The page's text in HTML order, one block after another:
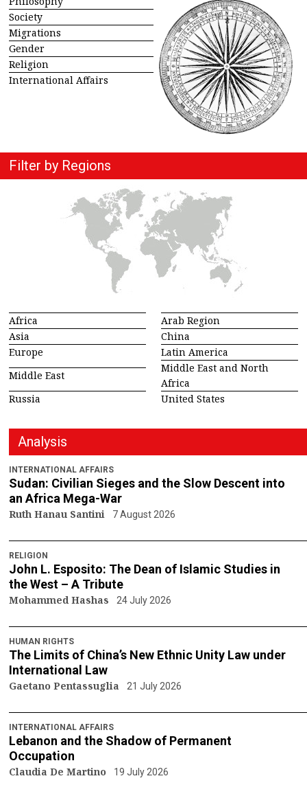
Society
Migrations
Gender
Religion
International Affairs
Filter by Regions
Africa
Arab Region
Asia
China
Europe
Latin America
Middle East
Middle East and North
Africa
Russia
United States
Analysis
INTERNATIONAL AFFAIRS
Sudan: Civilian Sieges and the Slow Descent into
an Africa Mega-War
Ruth Hanau Santini 7 August 2026
RELIGION
John L. Esposito: The Dean of Islamic Studies in
the West – A Tribute
Mohammed Hashas 24 July 2026
HUMAN RIGHTS
The Limits of China’s New Ethnic Unity Law under
International Law
Gaetano Pentassuglia 21 July 2026
INTERNATIONAL AFFAIRS
Lebanon and the Shadow of Permanent
Occupation
Claudia De Martino 19 July 2026